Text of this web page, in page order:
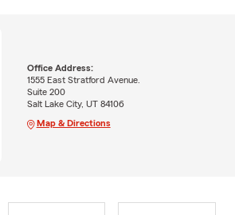
Office Address:
1555 East Stratford Avenue.
Suite 200
Salt Lake City, UT 84106
Map & Directions